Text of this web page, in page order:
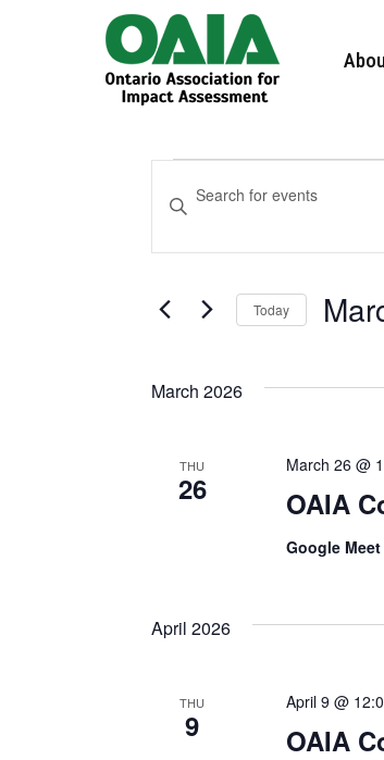
Events
Events
Search
and
Views
Navigation
Enter
for
by
Today
date.
March 2026
THU
26 OAIA
March 26 @
Google Meet
April 2026
THU
9 OAIA
April 9 @